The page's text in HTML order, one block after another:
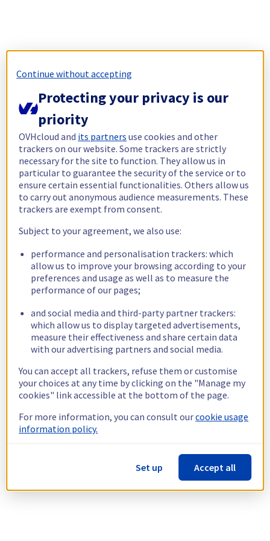
Continue without accepting
Protecting your privacy is our
priority
OVHcloud and its partners use cookies and other
trackers on our website. Some trackers are strictly
necessary for the site to function. They allow us in
particular to guarantee the security of the service or to
ensure certain essential functionalities. Others allow us
to carry out anonymous audience measurements. These
trackers are exempt from consent.
Subject to your agreement, we also use:
performance and personalisation trackers: which
allow us to improve your browsing according to your
preferences and usage as well as to measure the
performance of our pages;
and social media and third-party partner trackers:
which allow us to display targeted advertisements,
measure their effectiveness and share certain data
with our advertising partners and social media.
You can accept all trackers, refuse them or customise
your choices at any time by clicking on the "Manage my
cookies" link accessible at the bottom of the page.
For more information, you can consult ourcookie usage
information policy.
Set up Accept all